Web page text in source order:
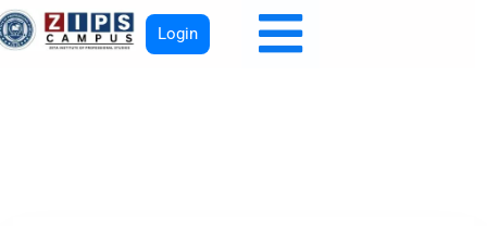
Login